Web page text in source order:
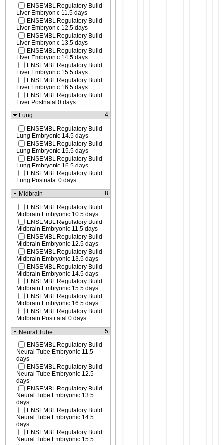
ENSEMBL Regulatory Build
Liver Embryonic 11.5 days
ENSEMBL Regulatory Build
Liver Embryonic 12.5 days
ENSEMBL Regulatory Build
Liver Embryonic 13.5 days
ENSEMBL Regulatory Build
Liver Embryonic 14.5 days
ENSEMBL Regulatory Build
Liver Embryonic 15.5 days
ENSEMBL Regulatory Build
Liver Embryonic 16.5 days
ENSEMBL Regulatory Build
Liver Postnatal 0 days
Lung
4
ENSEMBL Regulatory Build
Lung Embryonic 14.5 days
ENSEMBL Regulatory Build
Lung Embryonic 15.5 days
ENSEMBL Regulatory Build
Lung Embryonic 16.5 days
ENSEMBL Regulatory Build
Lung Postnatal 0 days
Midbrain
8
ENSEMBL Regulatory Build
Midbrain Embryonic 10.5 days
ENSEMBL Regulatory Build
Midbrain Embryonic 11.5 days
ENSEMBL Regulatory Build
Midbrain Embryonic 12.5 days
ENSEMBL Regulatory Build
Midbrain Embryonic 13.5 days
ENSEMBL Regulatory Build
Midbrain Embryonic 14.5 days
ENSEMBL Regulatory Build
Midbrain Embryonic 15.5 days
ENSEMBL Regulatory Build
Midbrain Embryonic 16.5 days
ENSEMBL Regulatory Build
Midbrain Postnatal 0 days
Neural Tube
5
ENSEMBL Regulatory Build
Neural Tube Embryonic 11.5
days
ENSEMBL Regulatory Build
Neural Tube Embryonic 12.5
days
ENSEMBL Regulatory Build
Neural Tube Embryonic 13.5
days
ENSEMBL Regulatory Build
Neural Tube Embryonic 14.5
days
ENSEMBL Regulatory Build
Neural Tube Embryonic 15.5